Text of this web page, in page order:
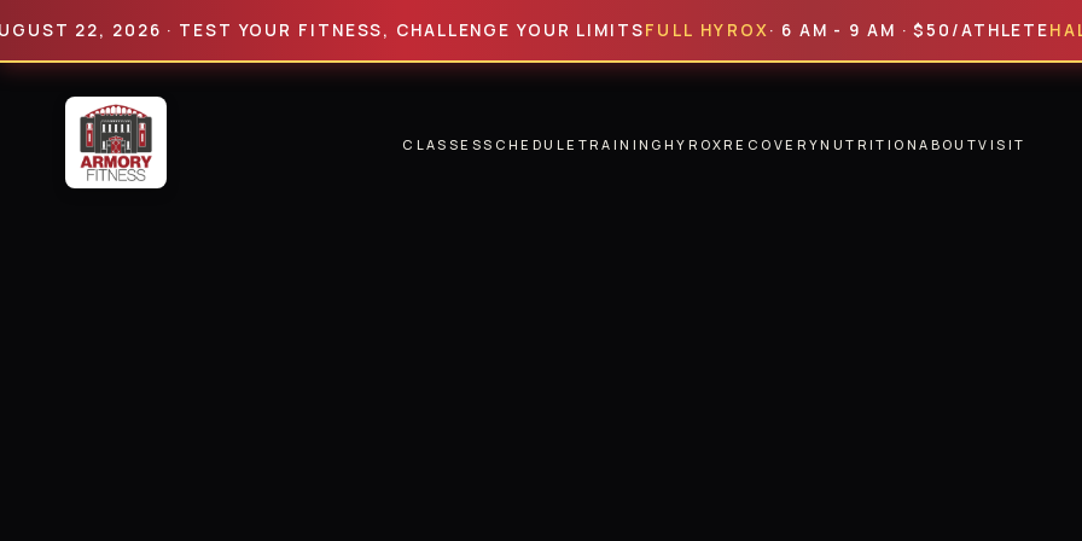
2026 · TEST YOUR FITNESS, CHALLENGE YOUR LIMITS FULL HYROX · 6 AM - 9 AM · $50/ATHLETEHALF
CLASSESSCHEDULE TRAINING HYROXRECOVERYNUTRITIONABOUTVISIT